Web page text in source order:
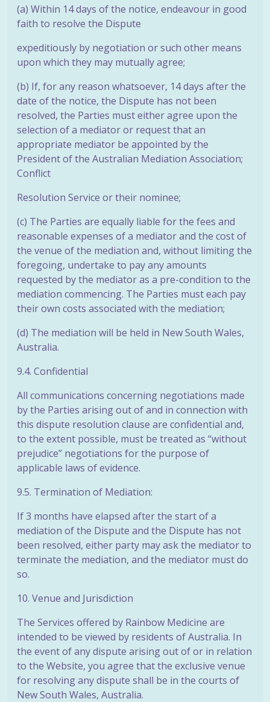
(a) Within 14 days of the notice, endeavour in good
faith to resolve the Dispute
expeditiously by negotiation or such other means
upon which they may mutually agree;
(b) If, for any reason whatsoever, 14 days after the
date of the notice, the Dispute has not been
resolved, the Parties must either agree upon the
selection of a mediator or request that an
appropriate mediator be appointed by the
President of the Australian Mediation Association;
Conflict
Resolution Service or their nominee;
(c) The Parties are equally liable for the fees and
reasonable expenses of a mediator and the cost of
the venue of the mediation and, without limiting the
foregoing, undertake to pay any amounts
requested by the mediator as a pre-condition to the
mediation commencing. The Parties must each pay
their own costs associated with the mediation;
(d) The mediation will be held in New South Wales,
Australia.
9.4. Confidential
All communications concerning negotiations made
by the Parties arising out of and in connection with
this dispute resolution clause are confidential and,
to the extent possible, must be treated as “without
prejudice” negotiations for the purpose of
applicable laws of evidence.
9.5. Termination of Mediation:
If 3 months have elapsed after the start of a
mediation of the Dispute and the Dispute has not
been resolved, either party may ask the mediator to
terminate the mediation, and the mediator must do
so.
10. Venue and Jurisdiction
The Services offered by Rainbow Medicine are
intended to be viewed by residents of Australia. In
the event of any dispute arising out of or in relation
to the Website, you agree that the exclusive venue
for resolving any dispute shall be in the courts of
New South Wales, Australia.